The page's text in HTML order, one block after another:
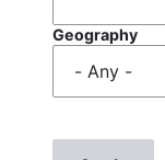
Geography